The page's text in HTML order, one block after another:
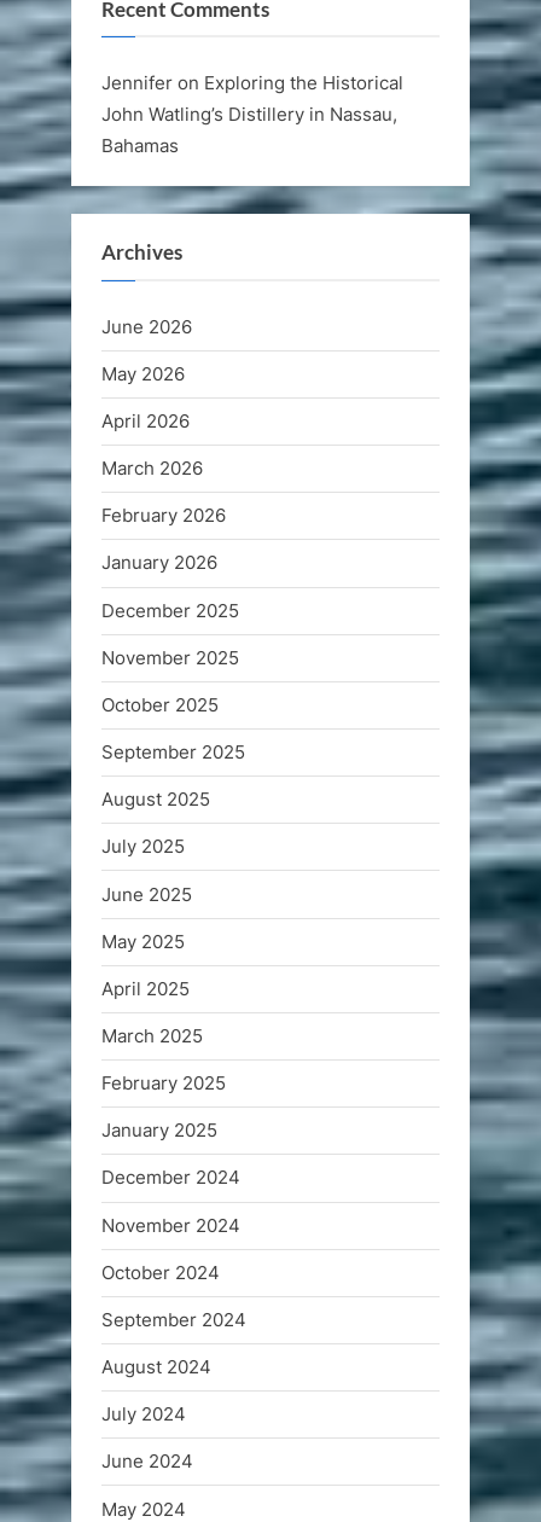
Recent Comments
Jennifer on Exploring the Historical
John Watling’s Distillery in Nassau,
Bahamas
Archives
June 2026
May 2026
April 2026
March 2026
February 2026
January 2026
December 2025
November 2025
October 2025
September 2025
August 2025
July 2025
June 2025
May 2025
April 2025
March 2025
February 2025
January 2025
December 2024
November 2024
October 2024
September 2024
August 2024
July 2024
June 2024
May 2024